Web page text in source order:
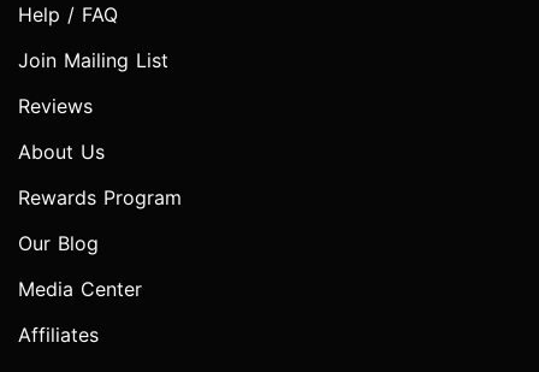
Help / FAQ
Join Mailing List
Reviews
About Us
Rewards Program
Our Blog
Media Center
Affiliates